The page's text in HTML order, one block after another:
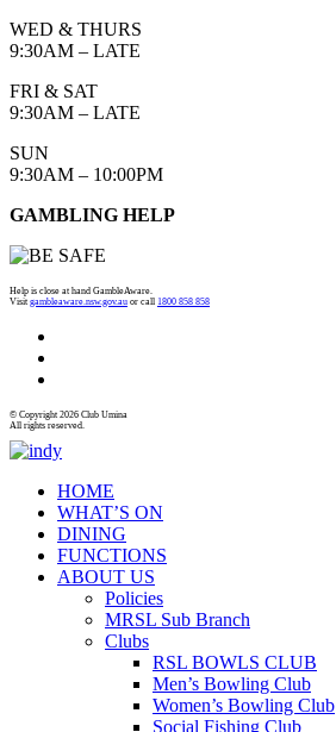
WED & THURS
9:30AM – LATE
FRI & SAT
9:30AM – LATE
SUN
9:30AM – 10:00PM
GAMBLING HELP
Help is close at hand GambleAware.
Visit gambleaware.nsw.gov.au or call 1800 858 858
© Copyright 2026 Club Umina
All rights reserved.
HOME
WHAT’S ON
DINING
FUNCTIONS
ABOUT US
Policies
MRSL Sub Branch
Clubs
RSL BOWLS CLUB
Men’s Bowling Club
Women’s Bowling Club
Social Fishing Club